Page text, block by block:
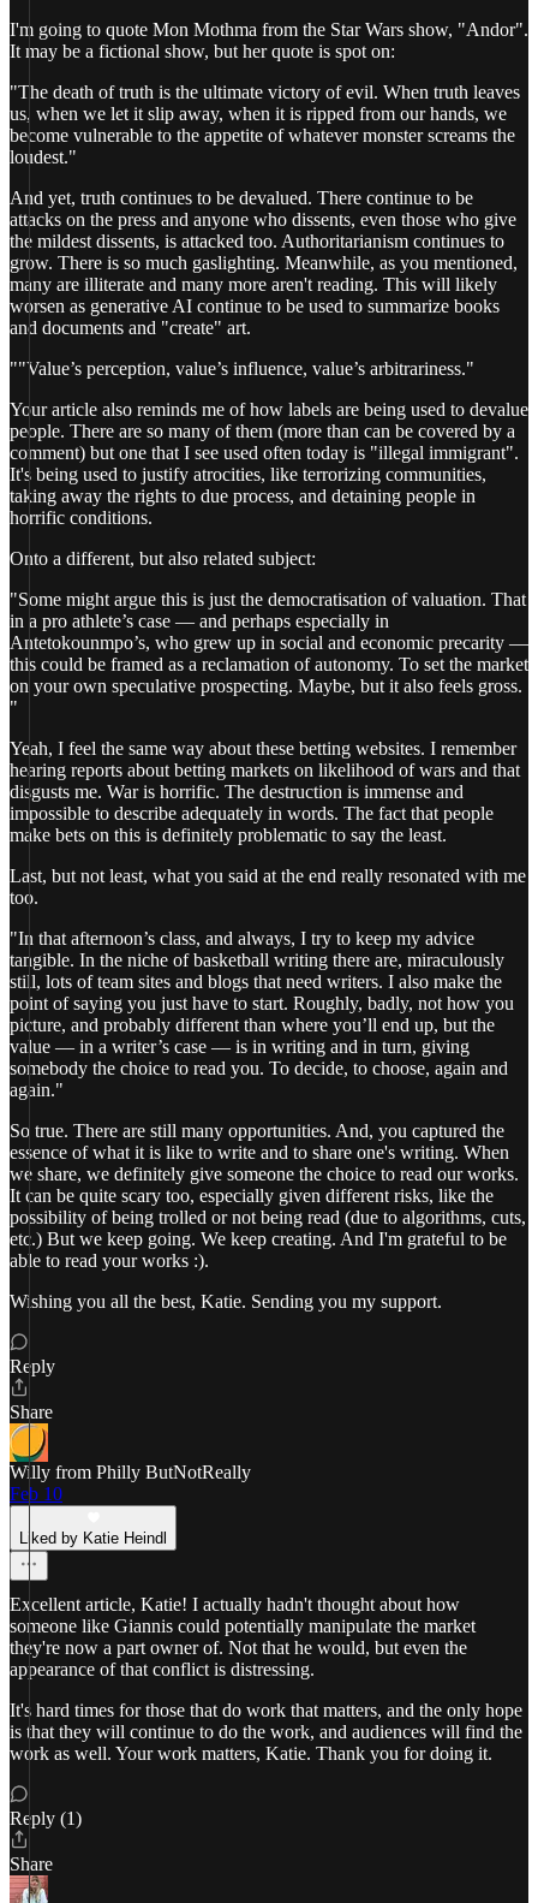
I'm going to quote Mon Mothma from the Star Wars show, "Andor".
It may be a fictional show, but her quote is spot on:
"The death of truth is the ultimate victory of evil. When truth leaves
us, when we let it slip away, when it is ripped from our hands, we
become vulnerable to the appetite of whatever monster screams the
loudest."
And yet, truth continues to be devalued. There continue to be
attacks on the press and anyone who dissents, even those who give
the mildest dissents, is attacked too. Authoritarianism continues to
grow. There is so much gaslighting. Meanwhile, as you mentioned,
many are illiterate and many more aren't reading. This will likely
worsen as generative AI continue to be used to summarize books
and documents and "create" art.
""Value’s perception, value’s influence, value’s arbitrariness."
Your article also reminds me of how labels are being used to devalue
people. There are so many of them (more than can be covered by a
comment) but one that I see used often today is "illegal immigrant".
It's being used to justify atrocities, like terrorizing communities,
taking away the rights to due process, and detaining people in
horrific conditions.
Onto a different, but also related subject:
"Some might argue this is just the democratisation of valuation. That
in a pro athlete’s case — and perhaps especially in
Antetokounmpo’s, who grew up in social and economic precarity —
this could be framed as a reclamation of autonomy. To set the market
on your own speculative prospecting. Maybe, but it also feels gross.
"
Yeah, I feel the same way about these betting websites. I remember
hearing reports about betting markets on likelihood of wars and that
disgusts me. War is horrific. The destruction is immense and
impossible to describe adequately in words. The fact that people
make bets on this is definitely problematic to say the least.
Last, but not least, what you said at the end really resonated with me
too.
"In that afternoon’s class, and always, I try to keep my advice
tangible. In the niche of basketball writing there are, miraculously
still, lots of team sites and blogs that need writers. I also make the
point of saying you just have to start. Roughly, badly, not how you
picture, and probably different than where you’ll end up, but the
value — in a writer’s case — is in writing and in turn, giving
somebody the choice to read you. To decide, to choose, again and
again."
So true. There are still many opportunities. And, you captured the
essence of what it is like to write and to share one's writing. When
we share, we definitely give someone the choice to read our works.
It can be quite scary too, especially given different risks, like the
possibility of being trolled or not being read (due to algorithms, cuts,
etc.) But we keep going. We keep creating. And I'm grateful to be
able to read your works :).
Wishing you all the best, Katie. Sending you my support.
Reply
Share
Willy from Philly ButNotReally
Feb 10
Liked by Katie Heindl
Excellent article, Katie! I actually hadn't thought about how
someone like Giannis could potentially manipulate the market
they're now a part owner of. Not that he would, but even the
appearance of that conflict is distressing.
It's hard times for those that do work that matters, and the only hope
is that they will continue to do the work, and audiences will find the
work as well. Your work matters, Katie. Thank you for doing it.
Reply (1)
Share